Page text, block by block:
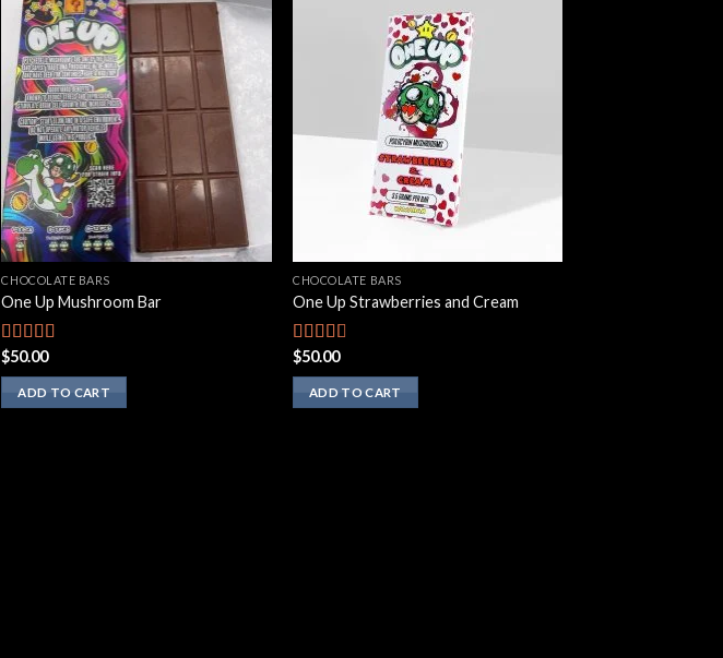
CHOCOLATE BARS
One Up Mushroom Bar
Rated
3.10out
of 5
$50.00
ADD TO CART
CHOCOLATE BARS
One Up Strawberries and Cream
Rated
2.50
out of
5
$50.00
ADD TO CART